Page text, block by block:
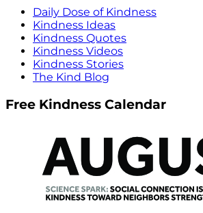
Daily Dose of Kindness
Kindness Ideas
Kindness Quotes
Kindness Videos
Kindness Stories
The Kind Blog
Free Kindness Calendar